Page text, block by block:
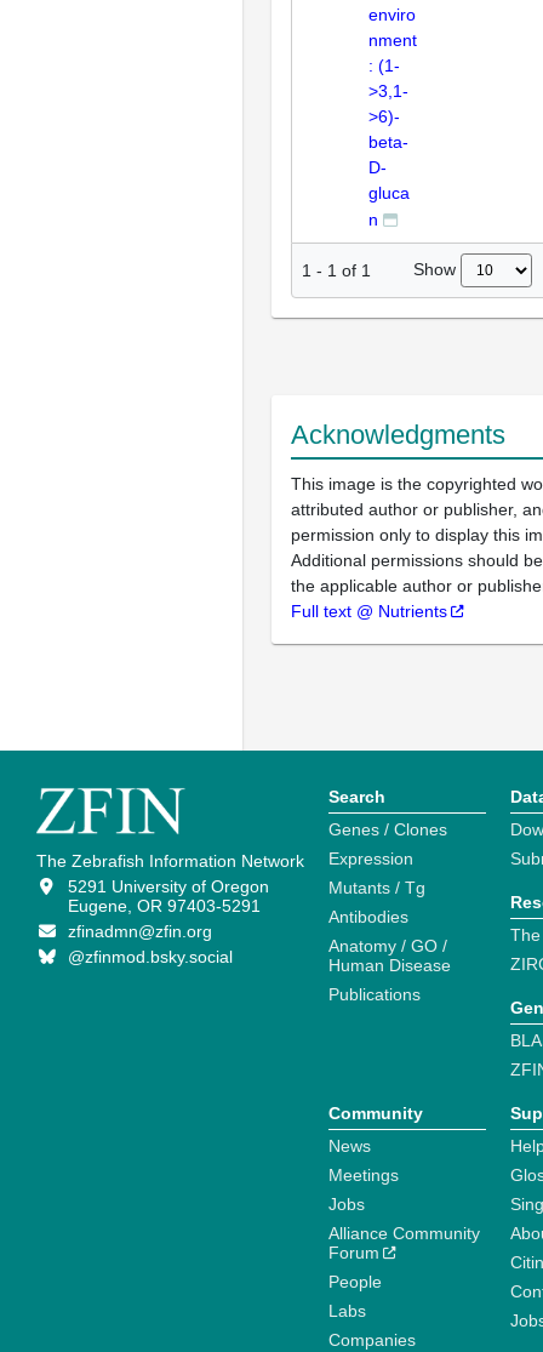
enviro
nment
: (1-
>3,1-
>6)-
beta-
D-
gluca
n
1 - 1 of 1 Show
Acknowledgments
This image is the copyrighted
attributed author or publisher,
permission only to display this
Additional permissions should
the applicable author or
Full text @ Nutrients
The Zebrafish Information Network
5291 University of Oregon
Eugene, OR 97403-5291
zfinadmn@zfin.org
@zfinmod.bsky.social
Search
Genes / Clones
Expression
Mutants / Tg
Antibodies
Anatomy / GO /
Human Disease
Publications
Community
News
Meetings
Jobs
Alliance Community
Forum
People
Labs
Companies